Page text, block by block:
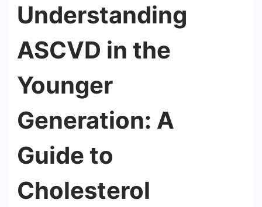
Understanding
ASCVD in the
Younger
Generation: A
Guide to
Cholesterol